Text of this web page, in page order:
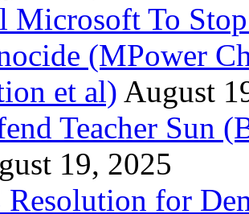
Microsoft To
(MPower
et al) August
Teacher Sun
19, 2025
Resolution for